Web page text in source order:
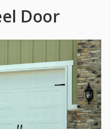
Door